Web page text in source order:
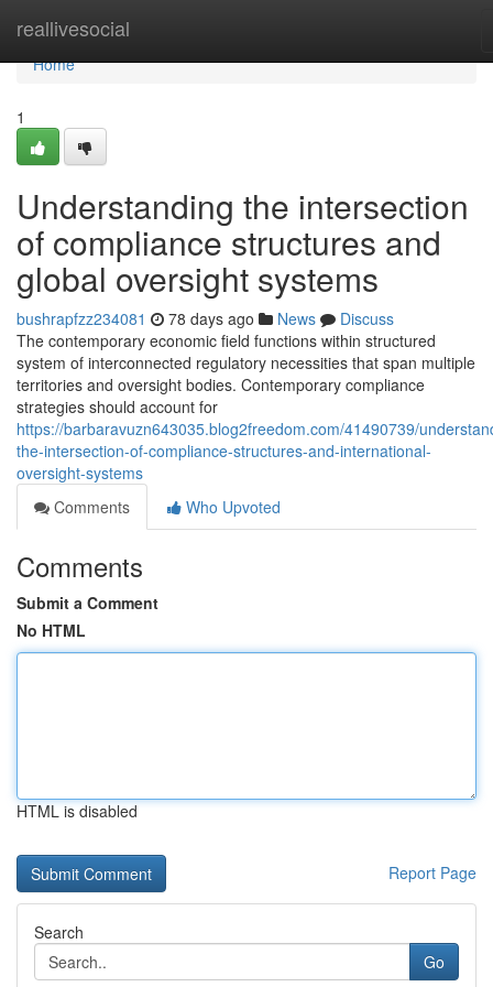
reallivesocial
Home
Home
1
Understanding the intersection
of compliance structures and
global oversight systems
bushrapfzz234081 78 days ago News
Discuss
The contemporary economic field functions within structured
system of interconnected regulatory necessities that span multiple
territories and oversight bodies. Contemporary compliance
strategies should account for
https://barbaravuzn643035.blog2freedom.com/41490739/
the-intersection-of-compliance-structures-and-international-
oversight-systems
Comments
Who Upvoted
Comments
Submit a Comment
No HTML
HTML is disabled
Report Page
Search
Go